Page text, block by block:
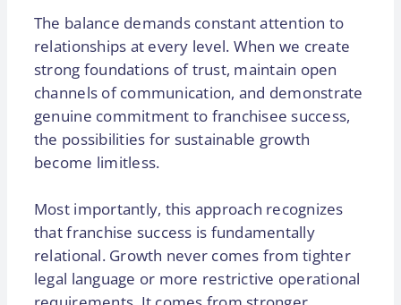
The balance demands constant attention to
relationships at every level. When we create
strong foundations of trust, maintain open
channels of communication, and demonstrate
genuine commitment to franchisee success,
the possibilities for sustainable growth
become limitless.
Most importantly, this approach recognizes
that franchise success is fundamentally
relational. Growth never comes from tighter
legal language or more restrictive operational